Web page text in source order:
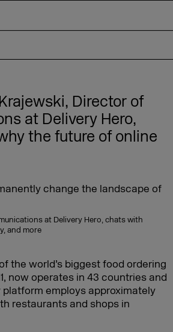
Director of
at Delivery Hero,
the future of online
at Delivery Hero, chats with
and more
the world’s biggest food ordering
now operates in 43 countries and
employs approximately
restaurants and shops in